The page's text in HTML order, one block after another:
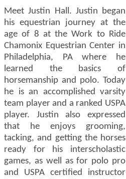
Meet Justin Hall. Justin began
his equestrian journey at the
age of 8 at the Work to Ride
Chamonix Equestrian Center in
Philadelphia, PA where he
learned the basics of
horsemanship and polo. Today
he is an accomplished varsity
team player and a ranked USPA
player. Justin also expressed
that he enjoys grooming,
tacking, and getting the horses
ready for his interscholastic
games, as well as for polo pro
and USPA certified instructor